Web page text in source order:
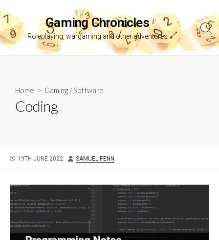
to
content
Gaming Chronicles
Roleplaying, wargaming and other adventures
Home > Gaming /Software
Coding
PUBLISHED
19TH JUNE 2022 AUTHOR
SAMUEL PENN